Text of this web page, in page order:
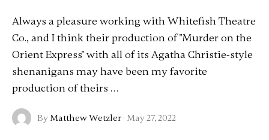
Always a pleasure working with Whitefish Theatre
Co., and I think their production of "Murder on the
Orient Express" with all of its Agatha Christie-style
shenanigans may have been my favorite
production of theirs …
By Matthew Wetzler· May 27, 2022